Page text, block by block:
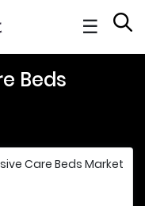
☰
Beds
Care Beds Market